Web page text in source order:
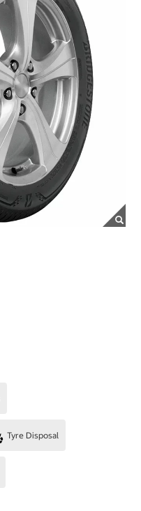
Tyre Disposal